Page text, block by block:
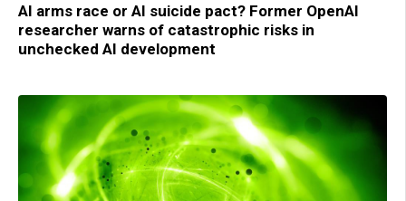
AI arms race or AI suicide pact? Former OpenAI
researcher warns of catastrophic risks in
unchecked AI development